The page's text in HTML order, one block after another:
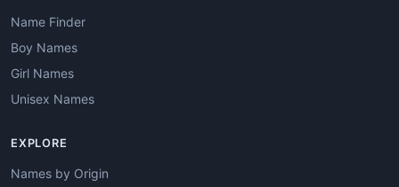
Name Finder
Boy Names
Girl Names
Unisex Names
EXPLORE
Names by Origin